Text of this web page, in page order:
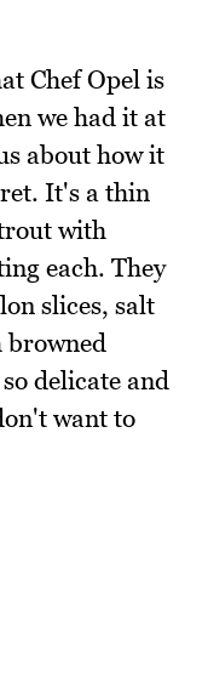
Chef Opel is
we had it at
about how it
It's a thin
with
each. They
slices, salt
browned
delicate and
want to